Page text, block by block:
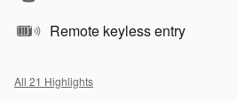
Remote keyless entry
All 21 Highlights